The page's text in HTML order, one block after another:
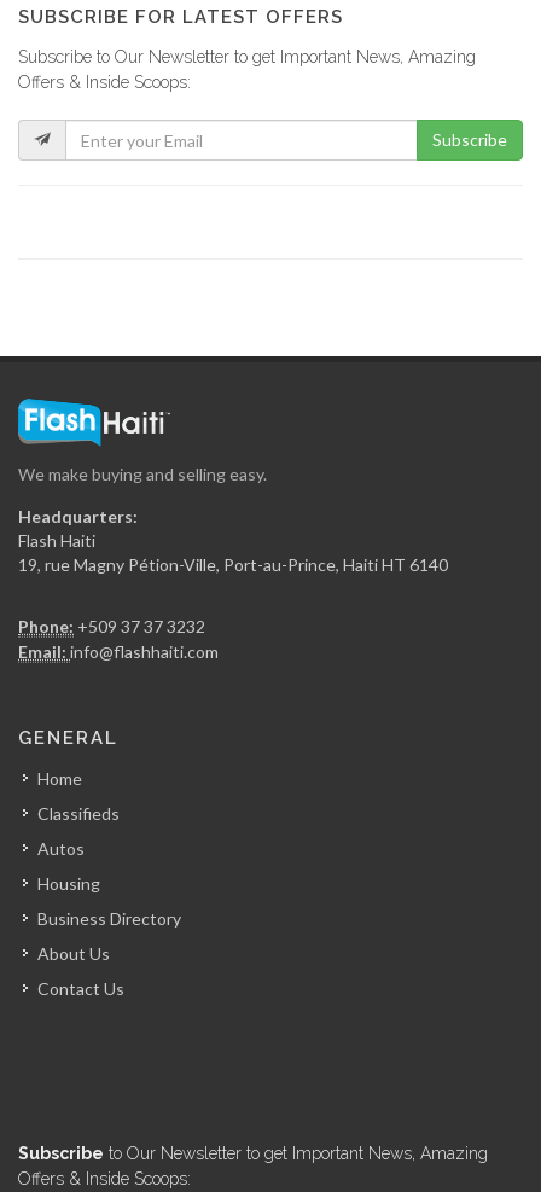
GS Group…
13291
SUBSCRIBE FOR LATEST OFFERS
Subscribe to Our Newsletter to get Important News, Amazing
Offers & Inside Scoops:
Subscribe
We make buying and selling easy.
Headquarters:
Flash Haiti
19, rue Magny Pétion-Ville, Port-au-Prince, Haiti HT 6140
Phone: +509 37 37 3232
Email: info@flashhaiti.com
GENERAL
Home
Classifieds
Autos
Housing
Business Directory
About Us
Contact Us
Subscribe to Our Newsletter to get Important News, Amazing
Offers & Inside Scoops: